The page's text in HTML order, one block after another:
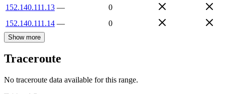
152.140.111.13 —
0
152.140.111.14 — 0
Show more
Traceroute
No traceroute data available for this range.